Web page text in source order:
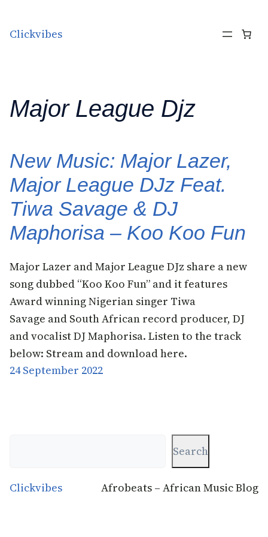
Clickvibes
Major League Djz
New Music: Major Lazer,
Major League DJz Feat.
Tiwa Savage & DJ
Maphorisa – Koo Koo Fun
Major Lazer and Major League DJz share a new
song dubbed “Koo Koo Fun” and it features
Award winning Nigerian singer Tiwa
Savage and South African record producer, DJ
and vocalist DJ Maphorisa. Listen to the track
below: Stream and download here.
24 September 2022
Search
Clickvibes Afrobeats – African Music Blog